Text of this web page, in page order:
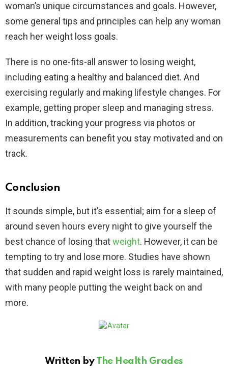
woman’s unique circumstances and goals. However,
some general tips and principles can help any woman
reach her weight loss goals.
There is no one-fits-all answer to losing weight,
including eating a healthy and balanced diet. And
exercising regularly and making lifestyle changes. For
example, getting proper sleep and managing stress.
In addition, tracking your progress via photos or
measurements can benefit you stay motivated and on
track.
Conclusion
It sounds simple, but it’s essential; aim for a sleep of
around seven hours every night to give yourself the
best chance of losing thatweight. However, it can be
tempting to try and lose more. Studies have shown
that sudden and rapid weight loss is rarely maintained,
with many people putting the weight back on and
more.
Written by The Health Grades